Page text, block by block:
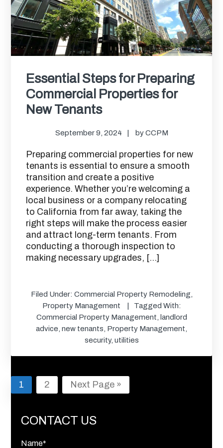
Essential Steps for Preparing
Commercial Properties for
New Tenants
September 9, 2024 byCCPM
Preparing commercial properties for new
tenants is essential to ensure a smooth
transition and create a positive
experience. Whether you’re welcoming a
local business or a company relocating
to California from far away, taking the
right steps will make the process easier
and attract long-term tenants. From
conducting a thorough inspection to
making necessary upgrades, […]
Filed Under: Commercial Property Remodeling
Property Management
Tagged With:
Commercial Property Management
landlord
advice new tenants Property Management
security, utilities
Page
1 Page
2
Go
to
Next Page »
CONTACT US
Name*